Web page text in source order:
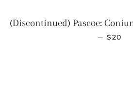
(Discontinued) Pascoe:
— SALE
$20